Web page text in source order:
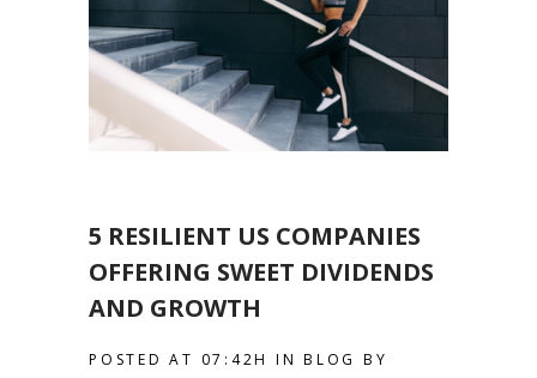
5 RESILIENT US COMPANIES
OFFERING SWEET DIVIDENDS
AND GROWTH
POSTED AT 07:42H INBLOG BY